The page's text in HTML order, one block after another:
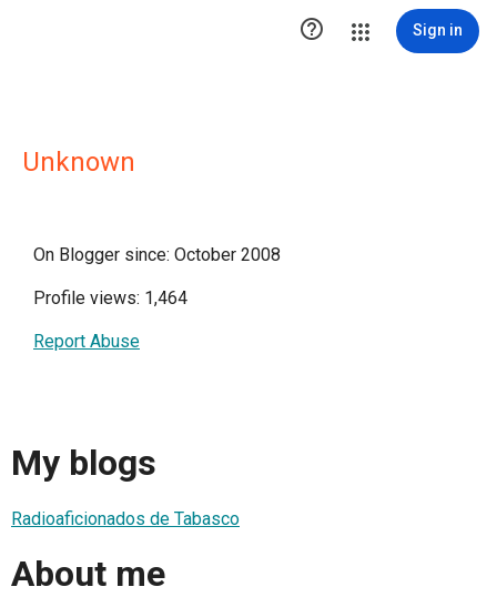
 Sign in
Unknown
On Blogger since: October 2008
Profile views: 1,464
Report Abuse
My blogs
Radioaficionados de Tabasco
About me